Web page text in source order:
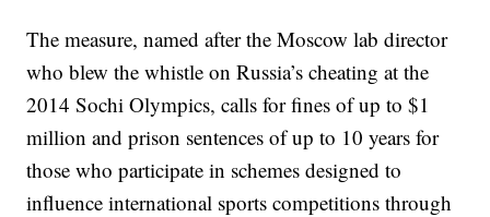
The measure, named after the Moscow lab director
who blew the whistle on Russia’s cheating at the
2014 Sochi Olympics, calls for fines of up to $1
million and prison sentences of up to 10 years for
those who participate in schemes designed to
influence international sports competitions through